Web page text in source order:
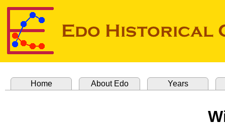
Home About Edo Years